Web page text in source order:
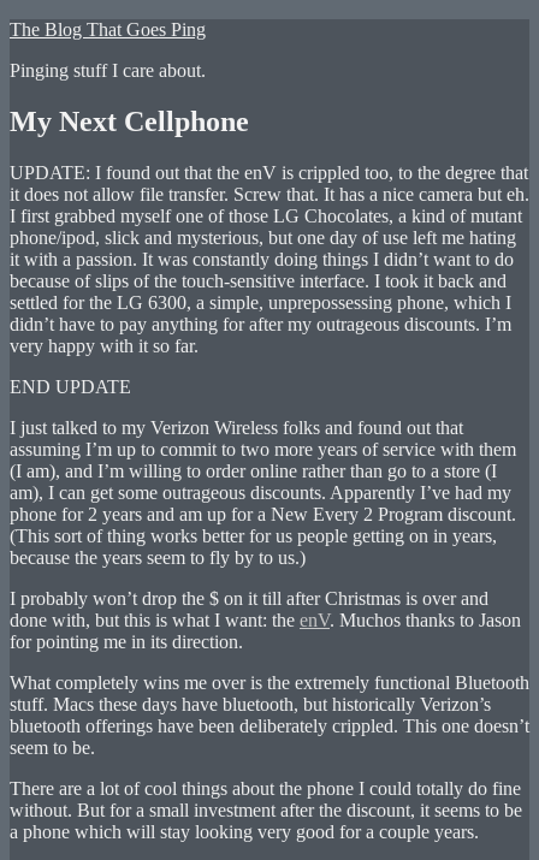
Skip
content
The Blog That Goes Ping
Pinging stuff I care about.
My Next Cellphone
UPDATE: I found out that the enV is crippled too, to the degree that
it does not allow file transfer. Screw that. It has a nice camera but eh.
I first grabbed myself one of those LG Chocolates, a kind of mutant
phone/ipod, slick and mysterious, but one day of use left me hating
it with a passion. It was constantly doing things I didn’t want to do
because of slips of the touch-sensitive interface. I took it back and
settled for the LG 6300, a simple, unprepossessing phone, which I
didn’t have to pay anything for after my outrageous discounts. I’m
very happy with it so far.
END UPDATE
I just talked to my Verizon Wireless folks and found out that
assuming I’m up to commit to two more years of service with them
(I am), and I’m willing to order online rather than go to a store (I
am), I can get some outrageous discounts. Apparently I’ve had my
phone for 2 years and am up for a New Every 2 Program discount.
(This sort of thing works better for us people getting on in years,
because the years seem to fly by to us.)
I probably won’t drop the $ on it till after Christmas is over and
done with, but this is what I want: the enV. Muchos thanks to Jason
for pointing me in its direction.
What completely wins me over is the extremely functional Bluetooth
stuff. Macs these days have bluetooth, but historically Verizon’s
bluetooth offerings have been deliberately crippled. This one doesn’t
seem to be.
There are a lot of cool things about the phone I could totally do fine
without. But for a small investment after the discount, it seems to be
a phone which will stay looking very good for a couple years.